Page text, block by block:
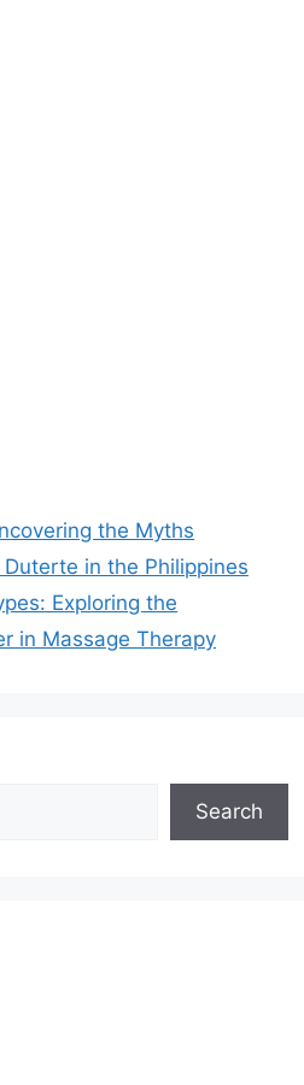
the Myths
in the Philippines
Exploring the
in Massage Therapy
Search